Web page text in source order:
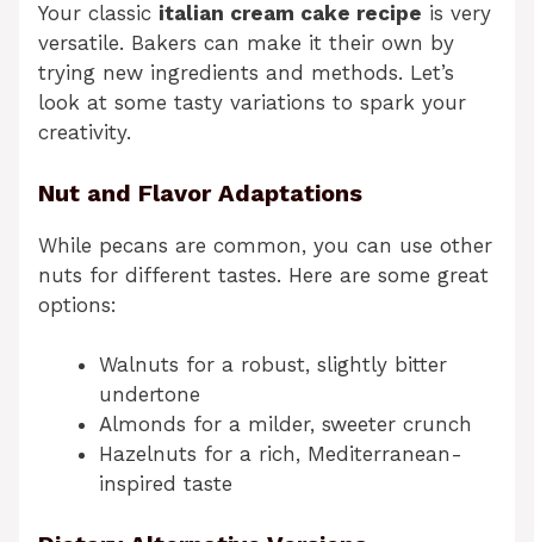
Your classic italian cream cake recipe is very
versatile. Bakers can make it their own by
trying new ingredients and methods. Let’s
look at some tasty variations to spark your
creativity.
Nut and Flavor Adaptations
While pecans are common, you can use other
nuts for different tastes. Here are some great
options:
Walnuts for a robust, slightly bitter
undertone
Almonds for a milder, sweeter crunch
Hazelnuts for a rich, Mediterranean-
inspired taste